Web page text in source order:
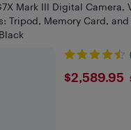
Mark III Digital Camera,
Tripod, Memory Card,
$2,589.95